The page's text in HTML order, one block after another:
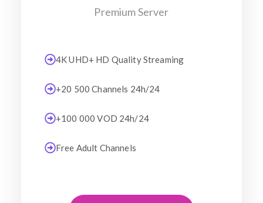
Premium Server
4K UHD+ HD Quality Streaming
+20 500 Channels 24h/24
+100 000 VOD 24h/24
Free Adult Channels